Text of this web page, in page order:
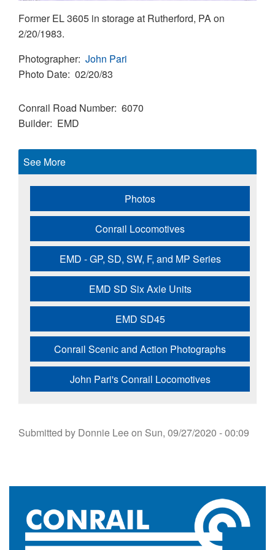
Former EL 3605 in storage at Rutherford, PA on
2/20/1983.
Photographer John Pari
Photo Date 02/20/83
Conrail Road Number 6070
Builder EMD
See More
Photos
Conrail Locomotives
EMD - GP, SD, SW, F, and MP Series
EMD SD Six Axle Units
EMD SD45
Conrail Scenic and Action Photographs
John Pari's Conrail Locomotives
Submitted by Donnie Leeon Sun, 09/27/2020 - 00:09